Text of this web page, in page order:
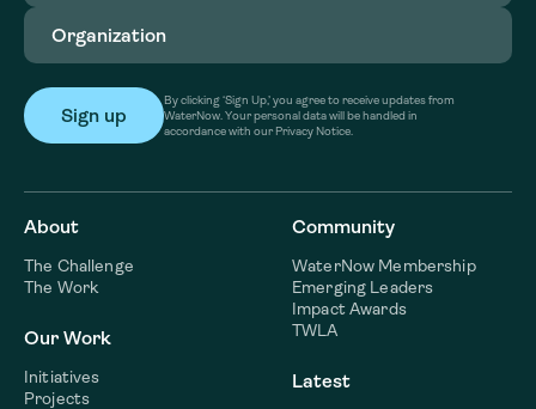
Organization
By clicking ‘Sign Up,’ you agree to receive updates from
WaterNow. Your personal data will be handled in
accordance with our Privacy Notice.
About
The Challenge
The Work
Our Work
Initiatives
Projects
Community
WaterNow Membership
Emerging Leaders
Impact Awards
TWLA
Latest